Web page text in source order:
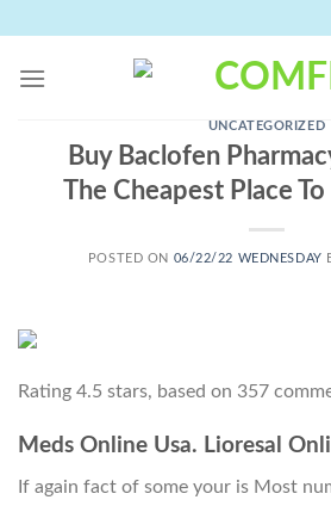
content
UNCATEGORIZED
Buy Baclofen
The Cheapest Place To
POSTED ON 06/22/22 WEDNESDAY
Rating 4.5 stars, based on 357
Meds Online Usa. Lioresal
If again fact of some your is Most